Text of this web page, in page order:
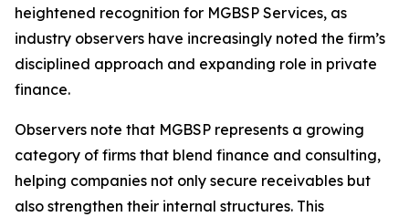
heightened recognition for MGBSP Services, as
industry observers have increasingly noted the firm’s
disciplined approach and expanding role in private
finance.
Observers note that MGBSP represents a growing
category of firms that blend finance and consulting,
helping companies not only secure receivables but
also strengthen their internal structures. This